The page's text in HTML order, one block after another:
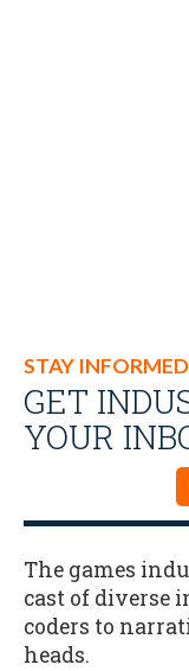
STAY INFORMED
GET
YOUR
The games
cast of diverse
coders to
heads.